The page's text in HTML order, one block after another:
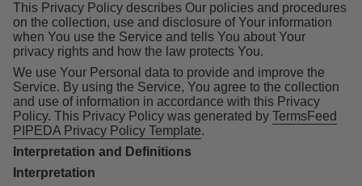
This Privacy Policy describes Our policies and procedures
on the collection, use and disclosure of Your information
when You use the Service and tells You about Your
privacy rights and how the law protects You.
We use Your Personal data to provide and improve the
Service. By using the Service, You agree to the collection
and use of information in accordance with this Privacy
Policy. This Privacy Policy was generated by TermsFeed
PIPEDA Privacy Policy Template.
Interpretation and Definitions
Interpretation